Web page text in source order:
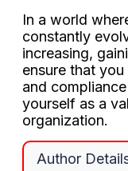
In a world
constantly
increasing,
ensure that
and
yourself as a
organization.
Author